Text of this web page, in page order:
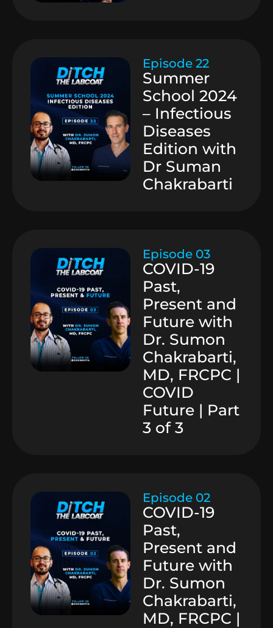
Episode 22
Summer
School 2024
– Infectious
Diseases
Edition with
Dr Suman
Chakrabarti
Episode 03
COVID-19
Past,
Present and
Future with
Dr. Sumon
Chakrabarti,
MD, FRCPC |
COVID
Future | Part
3 of 3
Episode 02
COVID-19
Past,
Present and
Future with
Dr. Sumon
Chakrabarti,
MD, FRCPC |